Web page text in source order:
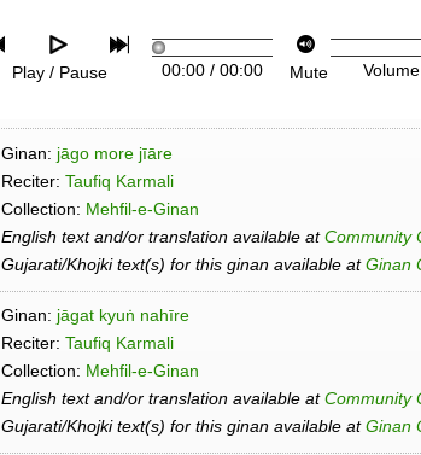
Play / Pause 00:00/ 00:00 Mute Volume
Ginan: jāgo more jīāre
Reciter: Taufiq Karmali
Collection: Mehfil-e-Ginan
English text and/or translation available atCommunity
Gujarati/Khojki text(s) for this ginan available atGinan
Ginan: jāgat kyuṅ nahīre
Reciter: Taufiq Karmali
Collection: Mehfil-e-Ginan
English text and/or translation available atCommunity
Gujarati/Khojki text(s) for this ginan available atGinan